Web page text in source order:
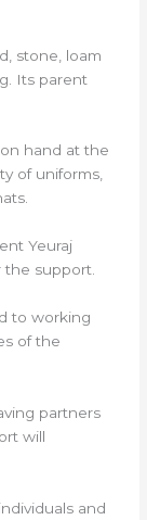
stone, loam
Its parent
hand at the
of uniforms,
Yeuraj
the support.
to working
of the
partners
will
and